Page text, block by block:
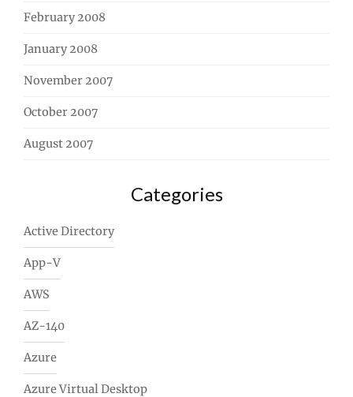
February 2008
January 2008
November 2007
October 2007
August 2007
Categories
Active Directory
App-V
AWS
AZ-140
Azure
Azure Virtual Desktop